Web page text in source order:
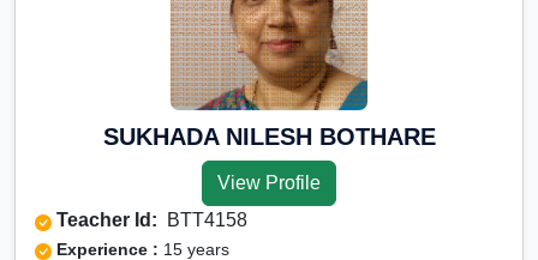
Tuition for Class 10 in
Tuition for Class 11 in
Tuition for Class 12 in
Jhalawar
SUKHADA NILESH BOTHARE
View Profile
Teacher Id: BTT4158
Experience : 15 years